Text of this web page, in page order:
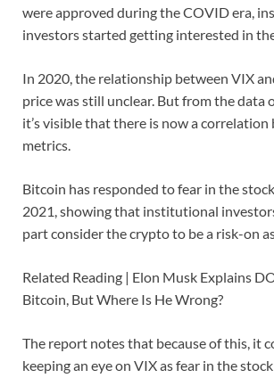
were approved during the COVID era,
investors started getting interested in
In 2020, the relationship between VIX
price was still unclear. But from the data
it’s visible that there is now a
metrics.
Bitcoin has responded to fear in the
2021, showing that institutional
part consider the crypto to be a risk-on
Related Reading | Elon Musk Explains
Bitcoin, But Where Is He Wrong?
The report notes that because of this, it
keeping an eye on VIX as fear in the